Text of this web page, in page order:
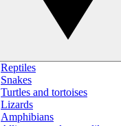
Reptiles
Snakes
Turtles and tortoises
Lizards
Amphibians